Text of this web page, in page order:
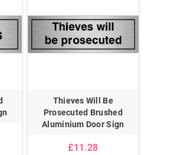
Thieves Will Be
Prosecuted Brushed
Aluminium Door Sign
£11.28